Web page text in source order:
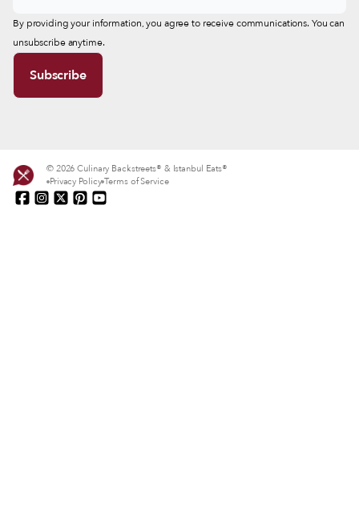
By providing your information, you agree to receive communications. You can
unsubscribe anytime.
© 2026 Culinary Backstreets® & Istanbul Eats®
Privacy Policy Terms of Service